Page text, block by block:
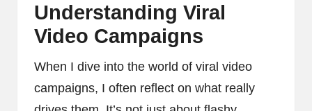
Understanding Viral
Video Campaigns
When I dive into the world of viral video
campaigns, I often reflect on what really